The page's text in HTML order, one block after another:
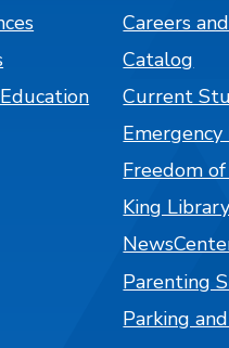
Careers
Catalog
Current
Freedom
King Library
Parenting
Parking